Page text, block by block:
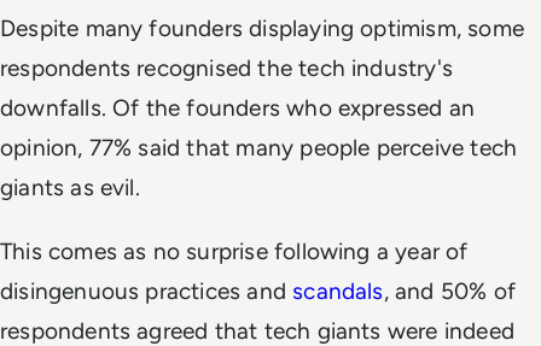
Despite many founders displaying optimism, some
respondents recognised the tech industry's
downfalls. Of the founders who expressed an
opinion, 77% said that many people perceive tech
giants as evil.
This comes as no surprise following a year of
disingenuous practices and scandals, and 50% of
respondents agreed that tech giants were indeed